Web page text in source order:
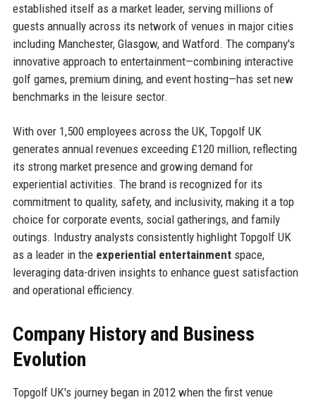
established itself as a market leader, serving millions of
guests annually across its network of venues in major cities
including Manchester, Glasgow, and Watford. The company's
innovative approach to entertainment—combining interactive
golf games, premium dining, and event hosting—has set new
benchmarks in the leisure sector.
With over 1,500 employees across the UK, Topgolf UK
generates annual revenues exceeding £120 million, reflecting
its strong market presence and growing demand for
experiential activities. The brand is recognized for its
commitment to quality, safety, and inclusivity, making it a top
choice for corporate events, social gatherings, and family
outings. Industry analysts consistently highlight Topgolf UK
as a leader in the experiential entertainmentspace,
leveraging data-driven insights to enhance guest satisfaction
and operational efficiency.
Company History and Business
Evolution
Topgolf UK's journey began in 2012 when the first venue